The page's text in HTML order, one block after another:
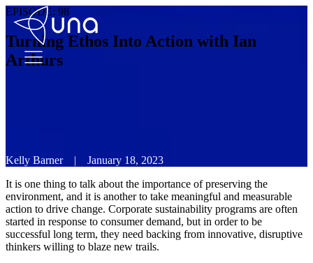
EPISODE: 98
Turning Ethos Into Action with Ian
Arthurs
Kelly Barner |
January 18, 2023
It is one thing to talk about the importance of preserving the
environment, and it is another to take meaningful and measurable
action to drive change. Corporate sustainability programs are often
started in response to consumer demand, but in order to be
successful long term, they need backing from innovative, disruptive
thinkers willing to blaze new trails.